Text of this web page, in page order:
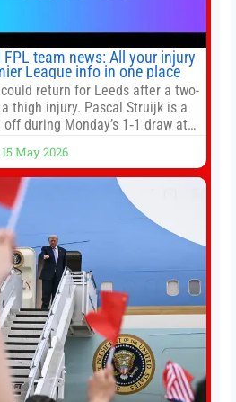
team news: All your injury
League info in one place
return for Leeds after a two-
thigh injury. Pascal Struijk is a
during Monday’s 1‑1 draw at
in his press conference later on
is set to miss the final
15 May 2026